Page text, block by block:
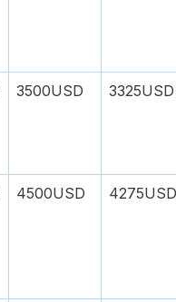
3500USD 3325USD
4500USD 4275USD